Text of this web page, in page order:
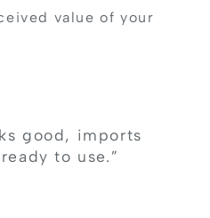
value of your
good, imports
to use.”